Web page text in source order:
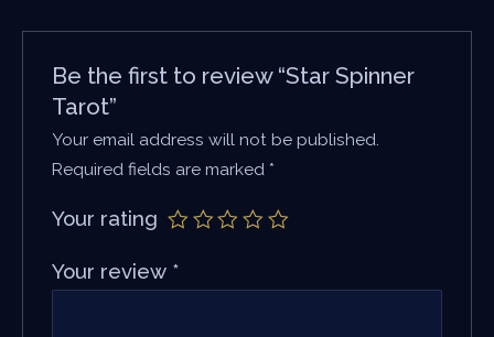
Be the first to review “Star Spinner
Tarot”
Your email address will not be published.
Required fields are marked *
Your rating
Your review *